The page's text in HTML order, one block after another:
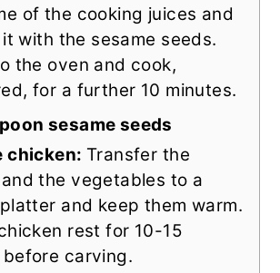
of the cooking juices and
with the sesame seeds.
the oven and cook,
for a further 10 minutes.
sesame seeds
chicken: Transfer the
and the vegetables to a
and keep them warm.
rest for 10-15
before carving.